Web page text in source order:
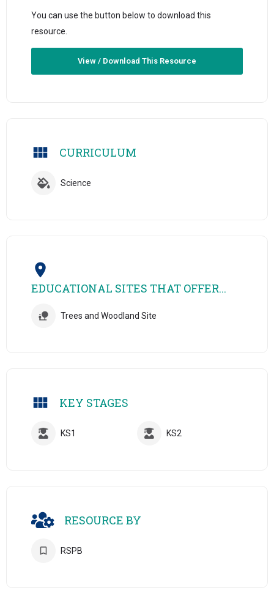
You can use the button below to download this
resource.
View / Download This Resource
CURRICULUM
Science
EDUCATIONAL SITES THAT OFFER...
Trees and Woodland Site
KEY STAGES
KS1 KS2
RESOURCE BY
RSPB